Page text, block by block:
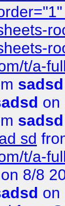
t/a-
sadsd
on
sadsd
sd
t/a-
on 8/8
on